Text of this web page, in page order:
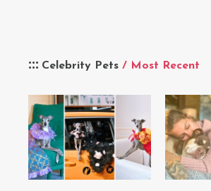
Celebrity Pets / Most Recent